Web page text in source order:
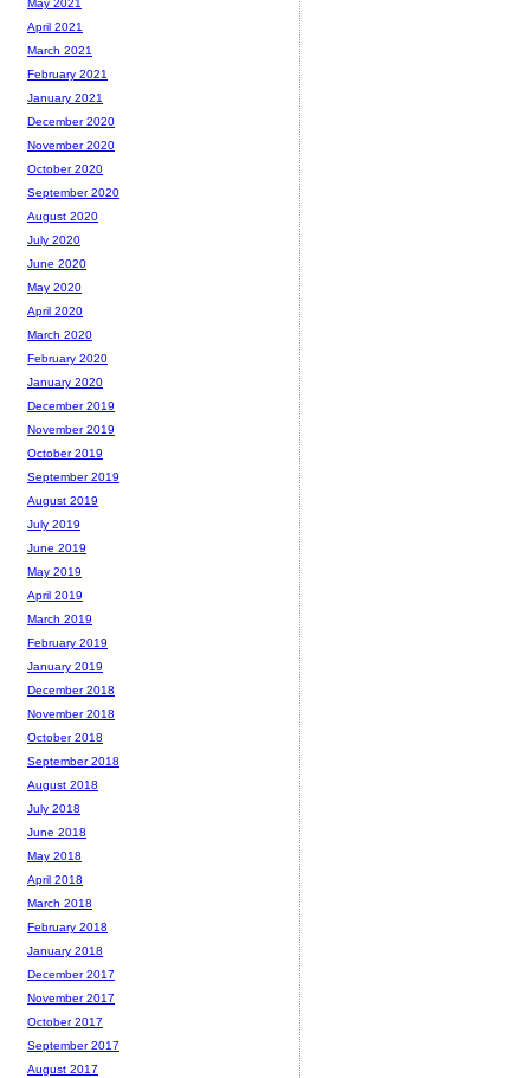
May 2021
April 2021
March 2021
February 2021
January 2021
December 2020
November 2020
October 2020
September 2020
August 2020
July 2020
June 2020
May 2020
April 2020
March 2020
February 2020
January 2020
December 2019
November 2019
October 2019
September 2019
August 2019
July 2019
June 2019
May 2019
April 2019
March 2019
February 2019
January 2019
December 2018
November 2018
October 2018
September 2018
August 2018
July 2018
June 2018
May 2018
April 2018
March 2018
February 2018
January 2018
December 2017
November 2017
October 2017
September 2017
August 2017